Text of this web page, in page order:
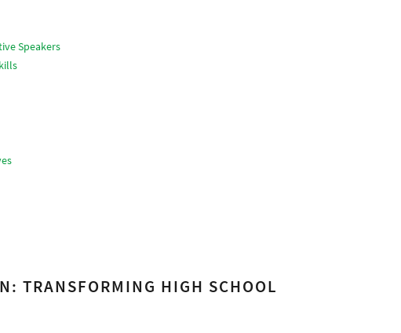
Speakers
TRANSFORMING HIGH SCHOOL